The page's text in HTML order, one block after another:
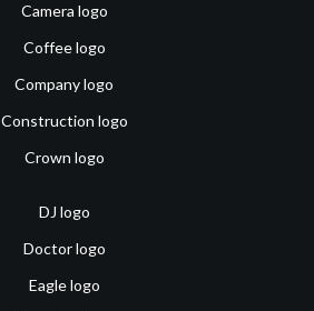
Camera logo
Coffee logo
Company logo
Construction logo
Crown logo
DJ logo
Doctor logo
Eagle logo